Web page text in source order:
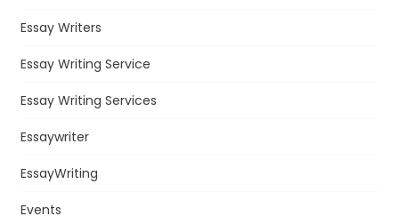
Essay Writers
Essay Writing Service
Essay Writing Services
Essaywriter
EssayWriting
Events